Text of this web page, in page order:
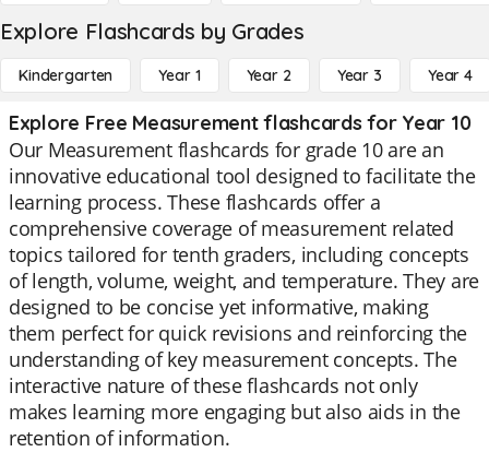
Explore Flashcards by Grades
Kindergarten Year 1 Year 2 Year 3 Year 4
Explore Free Measurement flashcards for Year 10
Our Measurement flashcards for grade 10 are an
innovative educational tool designed to facilitate the
learning process. These flashcards offer a
comprehensive coverage of measurement related
topics tailored for tenth graders, including concepts
of length, volume, weight, and temperature. They are
designed to be concise yet informative, making
them perfect for quick revisions and reinforcing the
understanding of key measurement concepts. The
interactive nature of these flashcards not only
makes learning more engaging but also aids in the
retention of information.